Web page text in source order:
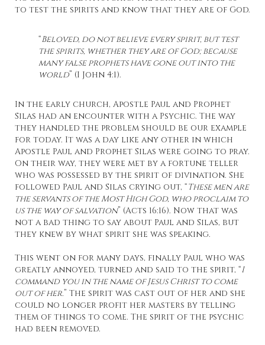
to test the spirits and know that they are of God.
“Beloved, do not believe every spirit, but test
the spirits, whether they are of God; because
many false prophets have gone out into the
world” (I John 4:1).
In the early church, Apostle Paul and Prophet
Silas had an encounter with a Psychic. The way
they handled the problem should be our example
for today. It was a day like any other in which
Apostle Paul and Prophet Silas were going to pray.
On their way, they were met by a fortune teller
who was possessed by the spirit of divination. She
followed Paul and Silas crying out, “These men are
the servants of the Most High God, who proclaim to
us the way of salvation” (Acts 16:16). Now that was
not a bad thing to say about Paul and Silas, but
they knew by what spirit she was speaking.
This went on for many days, finally Paul who was
greatly annoyed, turned and said to the spirit, “I
command you in the name of Jesus Christ to come
out of her.” The spirit was cast out of her and she
could no longer profit her masters by telling
them of things to come. The spirit of the psychic
had been removed.